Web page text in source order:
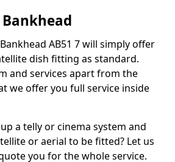
AB51 7 will simply offer
dish fitting as standard.
and services apart from the
we offer you full service inside
a telly or cinema system and
or aerial to be fitted? Let us
you for the whole service.